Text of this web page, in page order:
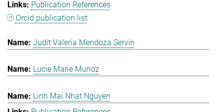
Publication References
Orcid publication list
Judit Valeria Mendoza Servin
Lucie Marie Munoz
Linh Mai Nhat Nguyen